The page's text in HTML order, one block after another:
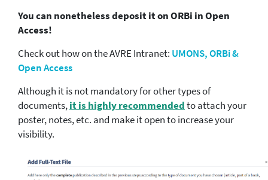
You can nonetheless deposit it on ORBi in Open
Access!
Check out how on the AVRE Intranet: UMONS, ORBi &
Open Access
Although it is not mandatory for other types of
documents,it is highly recommendedto attach your
poster, notes, etc. and make it open to increase your
visibility.